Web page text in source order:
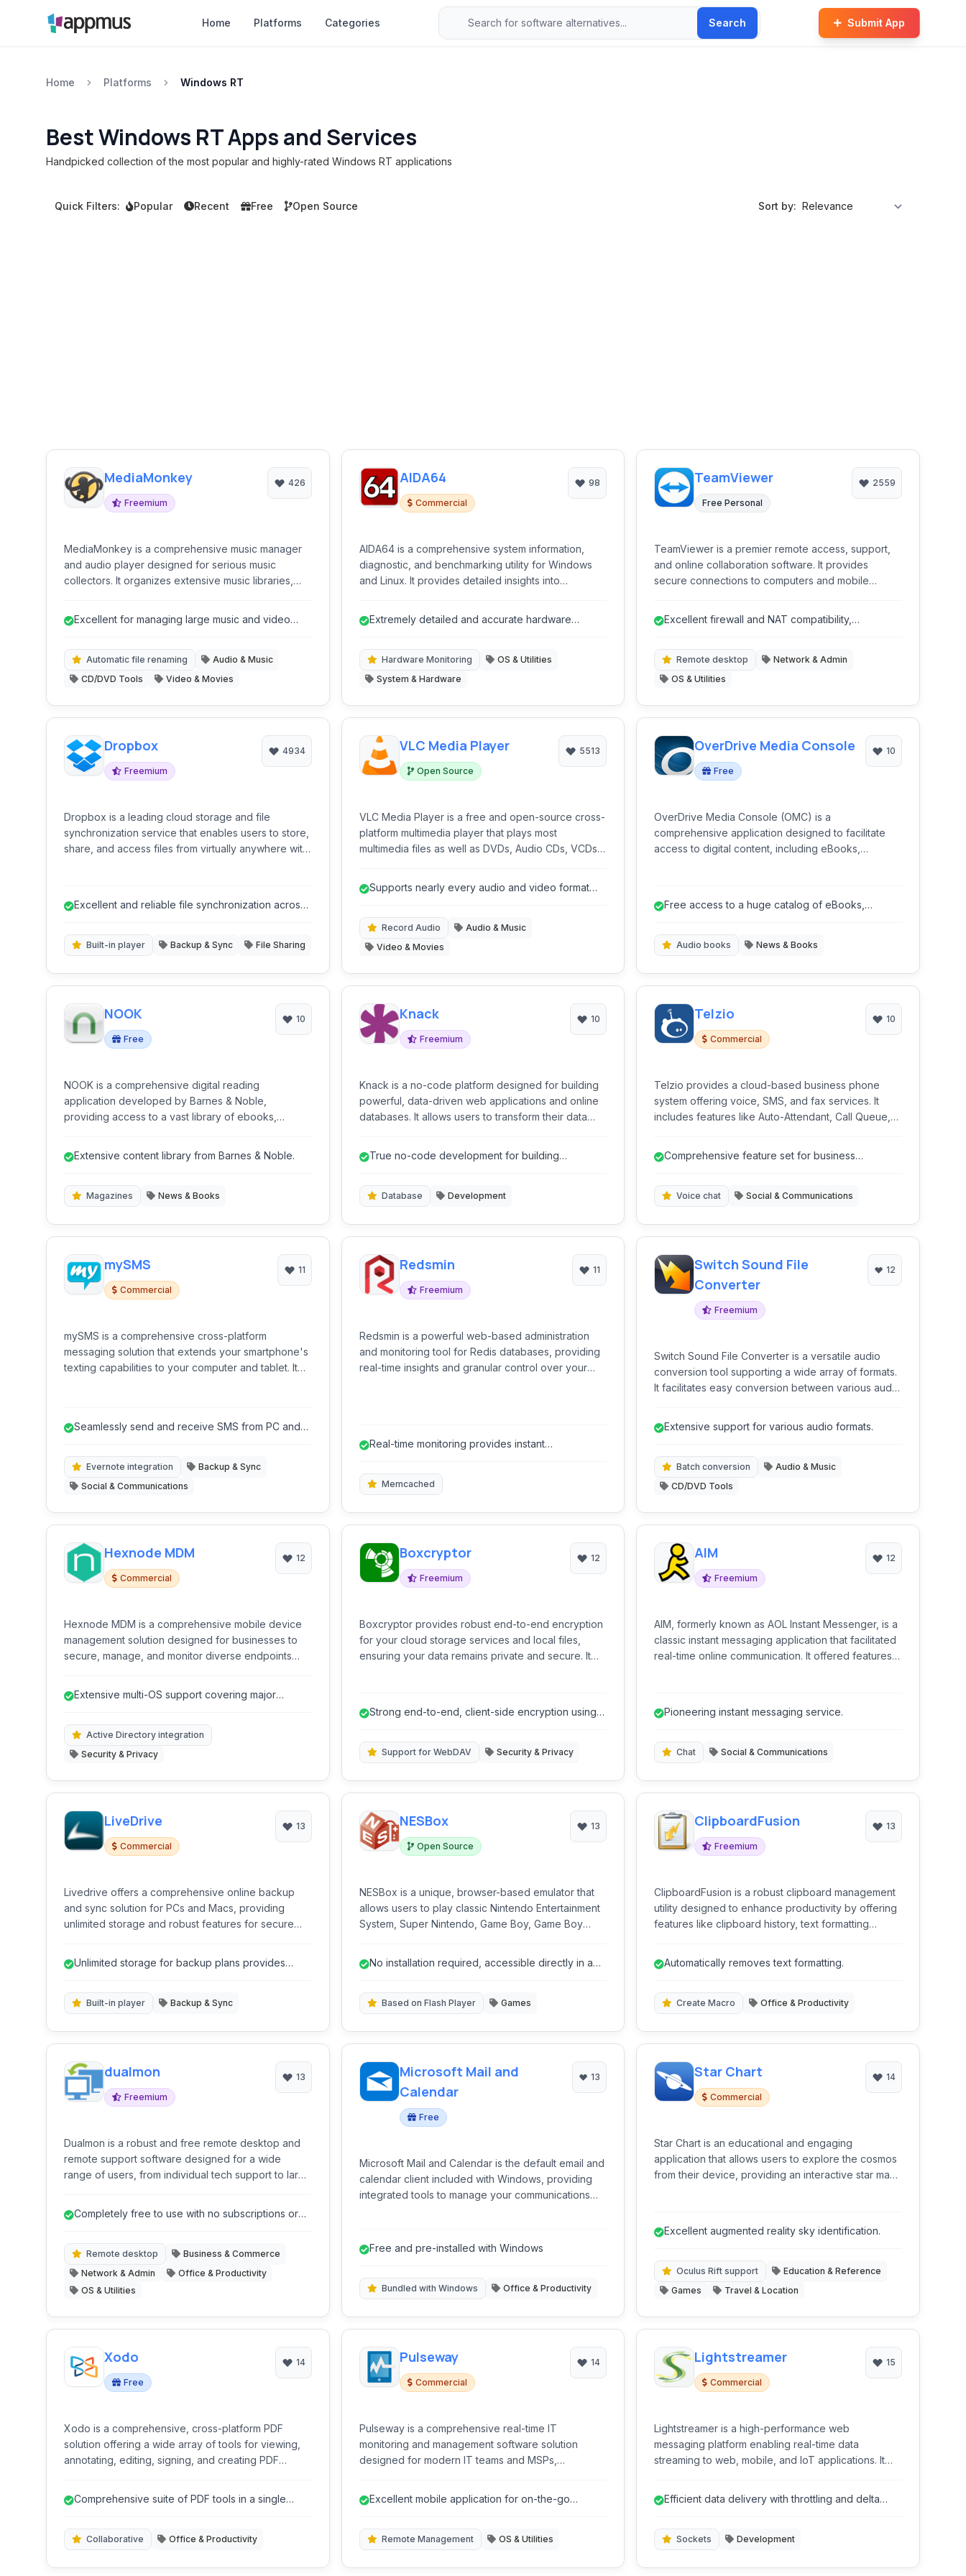
Home Platforms Categories Search Submit App
Home Platforms Windows RT
Best Windows RT Apps and Services
Handpicked collection of the most popular and highly-rated Windows RT applications
Quick Filters: Popular Recent Free Open Source Sort by:
MediaMonkey
Freemium
426
MediaMonkey is a comprehensive music manager
and audio player designed for serious music
collectors. It organizes extensive music libraries,
includes tools for ripping and burning CDs and
media collections.
Excellent for managing large music and video
Automatic file renaming
Audio & Music
CD/DVD Tools
Video & Movies
AIDA64
Commercial
98
AIDA64 is a comprehensive system information,
diagnostic, and benchmarking utility for Windows
and Linux. It provides detailed insights into
various stress tests to evaluate system stability.
needing in-depth system analysis and monitoring.
Extremely detailed and accurate hardware
Hardware Monitoring
OS & Utilities
System & Hardware
TeamViewer
Free Personal
2559
TeamViewer is a premier remote access, support,
and online collaboration software. It provides
secure connections to computers and mobile
support, access files, attend online meetings, and
Excellent firewall and NAT compatibility,
Remote desktop
Network & Admin
OS & Utilities
Dropbox
Freemium
4934
Dropbox is a leading cloud storage and file
synchronization service that enables users to store,
share, and access files from virtually anywhere with
collaboration and productivity.
Excellent and reliable file synchronization across
Built-in player Backup & Sync File Sharing
VLC Media Player
Open Source
5513
VLC Media Player is a free and open-source cross-
platform multimedia player that plays most
multimedia files as well as DVDs, Audio CDs, VCDs,
for playing virtually any media file without the need
Supports nearly every audio and video format
Record Audio
Audio & Music
Video & Movies
OverDrive Media Console
Free
10
OverDrive Media Console (OMC) is a
comprehensive application designed to facilitate
access to digital content, including eBooks,
enjoying a wide range of multimedia resources.
Free access to a huge catalog of eBooks,
Audio books News & Books
NOOK
Free
10
NOOK is a comprehensive digital reading
application developed by Barnes & Noble,
providing access to a vast library of ebooks,
and includes features like customization,
Extensive content library from Barnes & Noble.
Magazines News & Books
Knack
Freemium
10
Knack is a no-code platform designed for building
powerful, data-driven web applications and online
databases. It allows users to transform their data
True no-code development for building
Database Development
Telzio
Commercial
10
Telzio provides a cloud-based business phone
system offering voice, SMS, and fax services. It
includes features like Auto-Attendant, Call Queue,
communication solution.
Comprehensive feature set for business
Voice chat Social & Communications
mySMS
Commercial
11
mySMS is a comprehensive cross-platform
messaging solution that extends your smartphone's
texting capabilities to your computer and tablet. It
Seamlessly send and receive SMS from PC and
Evernote integration
Backup & Sync
Social & Communications
Redsmin
Freemium
11
Redsmin is a powerful web-based administration
and monitoring tool for Redis databases, providing
real-time insights and granular control over your
Real-time monitoring provides instant
Memcached
Switch Sound File
Converter
Freemium
12
Switch Sound File Converter is a versatile audio
conversion tool supporting a wide array of formats.
It facilitates easy conversion between various audio
individual file conversions and efficient batch
Extensive support for various audio formats.
Batch conversion
Audio & Music
CD/DVD Tools
Hexnode MDM
Commercial
12
Hexnode MDM is a comprehensive mobile device
management solution designed for businesses to
secure, manage, and monitor diverse endpoints
monitoring.
Extensive multi-OS support covering major
Active Directory integration
Security & Privacy
Boxcryptor
Freemium
12
Boxcryptor provides robust end-to-end encryption
for your cloud storage services and local files,
ensuring your data remains private and secure. It
unauthorized access.
Strong end-to-end, client-side encryption using
Support for WebDAV Security & Privacy
AIM
Freemium
12
AIM, formerly known as AOL Instant Messenger, is a
classic instant messaging application that facilitated
real-time online communication. It offered features
online social interaction, connecting millions
Pioneering instant messaging service.
Chat Social & Communications
LiveDrive
Commercial
13
Livedrive offers a comprehensive online backup
and sync solution for PCs and Macs, providing
unlimited storage and robust features for secure
Unlimited storage for backup plans provides
Built-in player Backup & Sync
NESBox
Open Source
13
NESBox is a unique, browser-based emulator that
allows users to play classic Nintendo Entertainment
System, Super Nintendo, Game Boy, Game Boy
technology, it offers a convenient way to revisit
downloads or installations.
No installation required, accessible directly in a
Based on Flash Player Games
ClipboardFusion
Freemium
13
ClipboardFusion is a robust clipboard management
utility designed to enhance productivity by offering
features like clipboard history, text formatting
copied content, streamlining workflows for
Automatically removes text formatting.
Create Macro Office & Productivity
dualmon
Freemium
13
Dualmon is a robust and free remote desktop and
remote support software designed for a wide
range of users, from individual tech support to large
administrative tools for managing remote computers
Completely free to use with no subscriptions or
Remote desktop
Business & Commerce
Network & Admin
Office & Productivity
OS & Utilities
Microsoft Mail and
Calendar
Free
13
Microsoft Mail and Calendar is the default email and
calendar client included with Windows, providing
integrated tools to manage your communications
Free and pre-installed with Windows
Bundled with Windows Office & Productivity
Star Chart
Commercial
14
Star Chart is an educational and engaging
application that allows users to explore the cosmos
from their device, providing an interactive star map
Excellent augmented reality sky identification.
Oculus Rift support
Education & Reference
Games
Travel & Location
Xodo
Free
14
Xodo is a comprehensive, cross-platform PDF
solution offering a wide array of tools for viewing,
annotating, editing, signing, and creating PDF
individual and professional use.
Comprehensive suite of PDF tools in a single
Collaborative Office & Productivity
Pulseway
Commercial
14
Pulseway is a comprehensive real-time IT
monitoring and management software solution
designed for modern IT teams and MSPs,
Excellent mobile application for on-the-go
Remote Management OS & Utilities
Lightstreamer
Commercial
15
Lightstreamer is a high-performance web
messaging platform enabling real-time data
streaming to web, mobile, and IoT applications. It
latency delivery.
Efficient data delivery with throttling and delta
Sockets Development